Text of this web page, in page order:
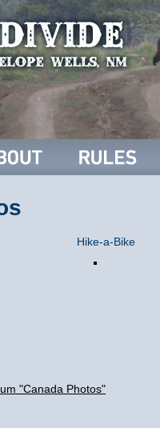
Hike-a-Bike
"Canada Photos"